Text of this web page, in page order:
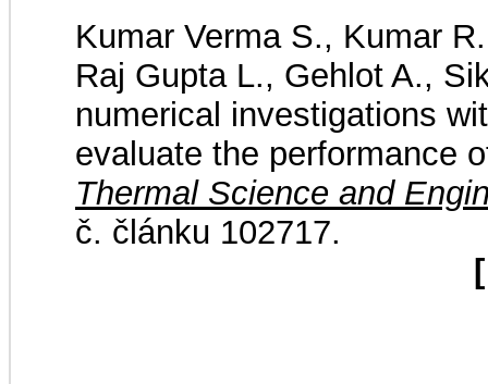
Kumar Verma S., Kumar
Raj Gupta L., Gehlot A.,
numerical investigations
evaluate the performance
Thermal Science and
č. článku 102717.